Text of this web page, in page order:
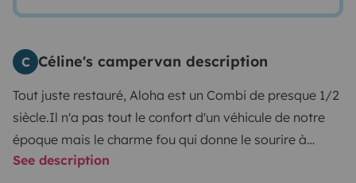
C Céline's campervan description
Tout juste restauré, Aloha est un Combi de presque 1/2
siècle.Il n'a pas tout le confort d'un véhicule de notre
époque mais le charme fou qui donne le sourire à
quiconque vous croisant !
See description